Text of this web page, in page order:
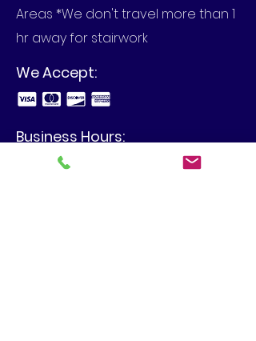
Areas *We don't travel more than 1
hr away for stairwork
We Accept:
Business Hours:
Call to set up an appointment in